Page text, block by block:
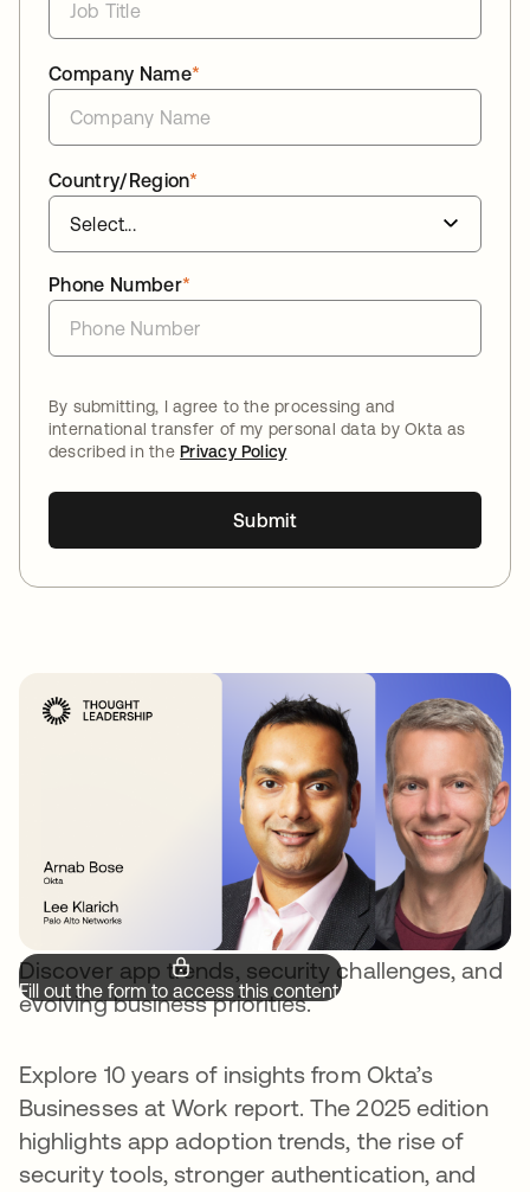
Fill out the form to access this content.
Discover app trends, security challenges, and
evolving business priorities.
Explore 10 years of insights from Okta’s
Businesses at Work report. The 2025 edition
highlights app adoption trends, the rise of
security tools, stronger authentication, and
*
Company Name
*
Country/Region
*
Phone Number
By submitting, I agree to the processing and
international transfer of my personal data by Okta as
described in thePrivacy Policy
Submit